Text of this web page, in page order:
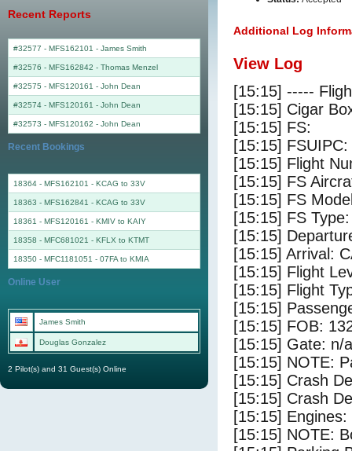
Additional Log
View Log
[15:15] -----
[15:15] Cigar
[15:15] FS:
[15:15]
[15:15] Flight
[15:15] FS
[15:15] FS
[15:15] FS
[15:15]
[15:15] Arrival:
[15:15] Flight
[15:15] Flight
[15:15]
[15:15] FOB:
[15:15] Gate: n/a
[15:15] NOTE:
[15:15] Crash
[15:15] Crash
[15:15]
[15:15] NOTE:
Recent Reports
#32577 - MFS162101 - James Smith
#32576 - MFS162842 - Thomas Menzel
#32575 - MFS120161 - John Dean
#32574 - MFS120161 - John Dean
#32573 - MFS120162 - John Dean
Recent Bookings
18364 - MFS162101 - KCAG to 33V
18363 - MFS162841 - KCAG to 33V
18361 - MFS120161 - KMIV to KAIY
18358 - MFC681021 - KFLX to KTMT
18350 - MFC1181051 - 07FA to KMIA
Online User
James Smith
Douglas Gonzalez
2 Pilot(s) and 31 Guest(s) Online